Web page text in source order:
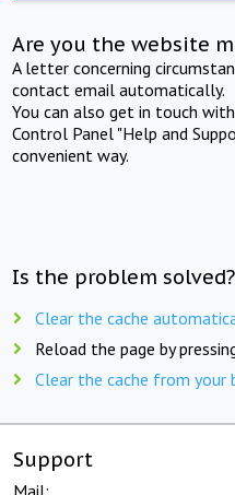
Are you the website
A letter concerning
contact email automatically.
You can also get in touch
Control Panel "Help and
convenient way.
Is the problem
Clear the cache
Reload the page by
Clear the cache from your
Support
Mail: